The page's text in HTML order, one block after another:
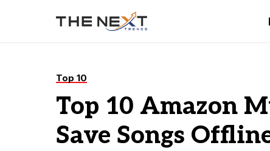
Top 10
Top 10 Amazon
Save Songs